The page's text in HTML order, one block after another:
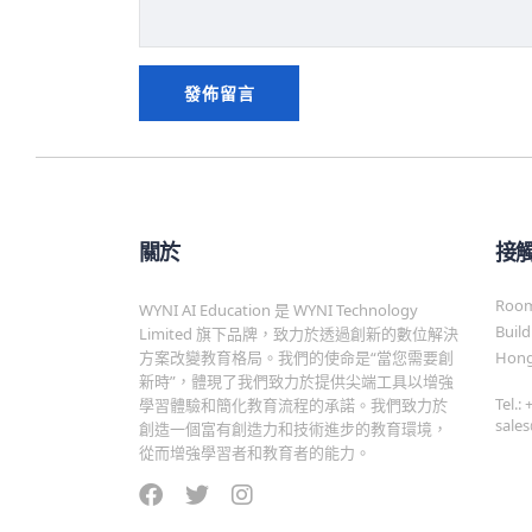
關於
WYNI AI Education 是 WYNI Technology
Limited 旗下品牌，致力於透過創新的數位解決
方案改變教育格局。我們的使命是“當您需要創
新時”，體現了我們致力於提供尖端工具以增強
學習體驗和簡化教育流程的承諾。我們致力於
創造一個富有創造力和技術進步的教育環境，
從而增強學習者和教育者的能力。
接
Tel.: